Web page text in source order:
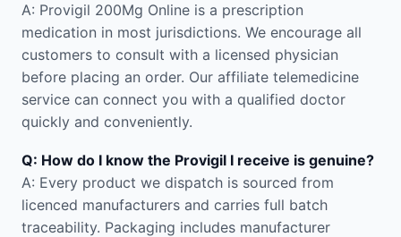
A: Provigil 200Mg Online is a prescription
medication in most jurisdictions. We encourage all
customers to consult with a licensed physician
before placing an order. Our affiliate telemedicine
service can connect you with a qualified doctor
quickly and conveniently.
Q: How do I know the Provigil I receive is genuine?
A: Every product we dispatch is sourced from
licenced manufacturers and carries full batch
traceability. Packaging includes manufacturer